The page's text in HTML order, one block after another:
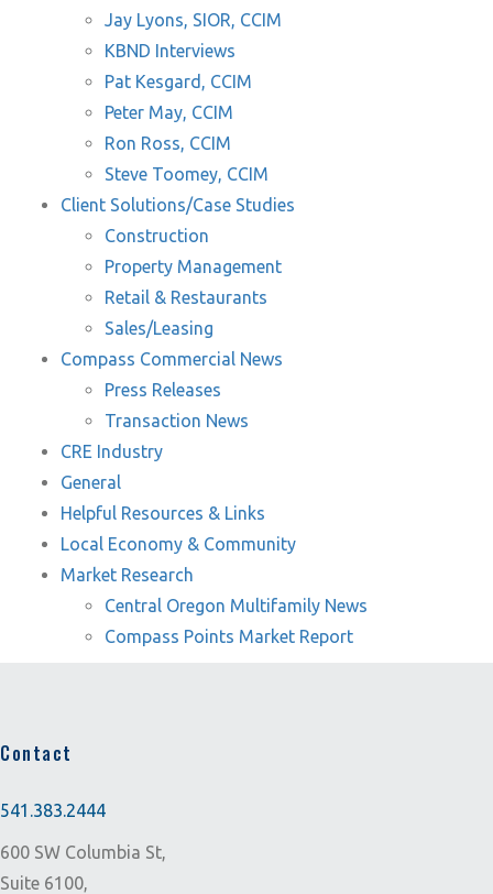
Jay Lyons, SIOR, CCIM
KBND Interviews
Pat Kesgard, CCIM
Peter May, CCIM
Ron Ross, CCIM
Steve Toomey, CCIM
Client Solutions/Case Studies
Construction
Property Management
Retail & Restaurants
Sales/Leasing
Compass Commercial News
Press Releases
Transaction News
CRE Industry
General
Helpful Resources & Links
Local Economy & Community
Market Research
Central Oregon Multifamily News
Compass Points Market Report
Contact
541.383.2444
600 SW Columbia St,
Suite 6100,